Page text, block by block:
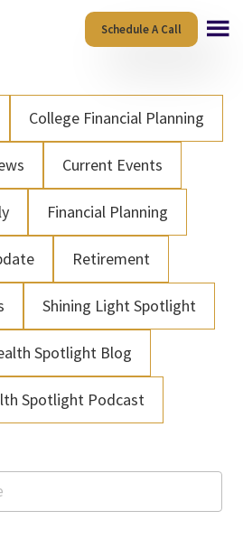
Schedule A Call
College Financial Planning
Current Events
Financial Planning
Retirement
Shining Light Spotlight
Spotlight Blog
Spotlight Podcast